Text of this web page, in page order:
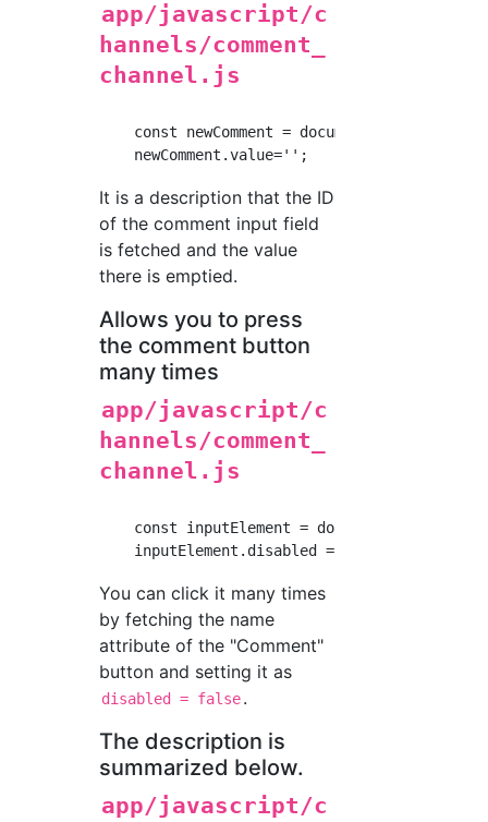
app/javascript/c
hannels/comment_
channel.js
const newComment =
It is a description that the ID
of the comment input field
is fetched and the value
there is emptied.
Allows you to press
the comment button
many times
app/javascript/c
hannels/comment_
channel.js
const inputElement =
You can click it many times
by fetching the name
attribute of the "Comment"
button and setting it as
disabled = false.
The description is
summarized below.
app/javascript/c